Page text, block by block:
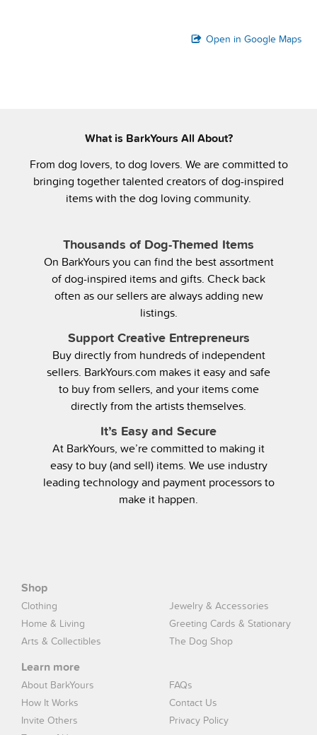
Open in Google Maps
What is BarkYours All About?
From dog lovers, to dog lovers. We are committed to
bringing together talented creators of dog-inspired
items with the dog loving community.
Thousands of Dog-Themed Items
On BarkYours you can find the best assortment
of dog-inspired items and gifts. Check back
often as our sellers are always adding new
listings.
Support Creative Entrepreneurs
Buy directly from hundreds of independent
sellers. BarkYours.com makes it easy and safe
to buy from sellers, and your items come
directly from the artists themselves.
It’s Easy and Secure
At BarkYours, we’re committed to making it
easy to buy (and sell) items. We use industry
leading technology and payment processors to
make it happen.
Shop
Clothing
Jewelry & Accessories
Home & Living
Greeting Cards & Stationary
Arts & Collectibles
The Dog Shop
Learn more
About BarkYours
FAQs
How It Works
Contact Us
Invite Others
Privacy Policy